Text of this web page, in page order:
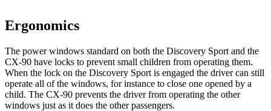
Ergonomics
The power windows standard on both the Discovery Sport and the
CX-90 have locks to prevent small children from operating them.
When the lock on the Discovery Sport is engaged the driver can still
operate all of the windows, for instance to close one opened by a
child. The CX-90 prevents the driver from operating the other
windows just as it does the other passengers.